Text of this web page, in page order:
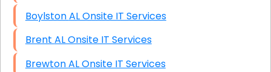
Boylston AL Onsite IT Services
Brent AL Onsite IT Services
Brewton AL Onsite IT Services